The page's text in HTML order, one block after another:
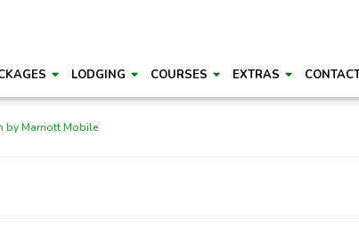
LODGING COURSES EXTRAS
by Marriott Mobile